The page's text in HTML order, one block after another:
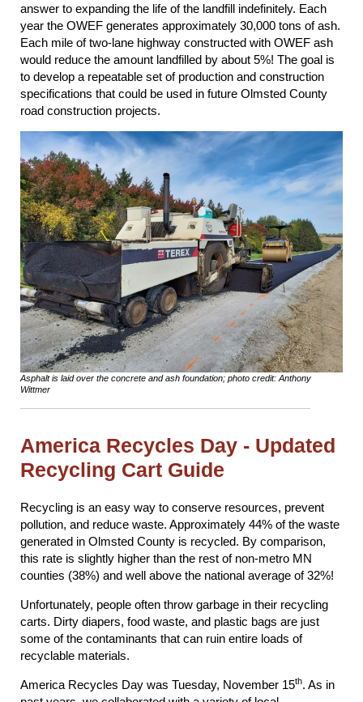
answer to expanding the life of the landfill indefinitely. Each
year the OWEF generates approximately 30,000 tons of ash.
Each mile of two-lane highway constructed with OWEF ash
would reduce the amount landfilled by about 5%! The goal is
to develop a repeatable set of production and construction
specifications that could be used in future Olmsted County
road construction projects.
Asphalt is laid over the concrete and ash foundation; photo credit: Anthony
Wittmer
America Recycles Day - Updated
Recycling Cart Guide
Recycling is an easy way to conserve resources, prevent
pollution, and reduce waste. Approximately 44% of the waste
generated in Olmsted County is recycled. By comparison,
this rate is slightly higher than the rest of non-metro MN
counties (38%) and well above the national average of 32%!
Unfortunately, people often throw garbage in their recycling
carts. Dirty diapers, food waste, and plastic bags are just
some of the contaminants that can ruin entire loads of
recyclable materials.
America Recycles Day was Tuesday, November 15th. As in